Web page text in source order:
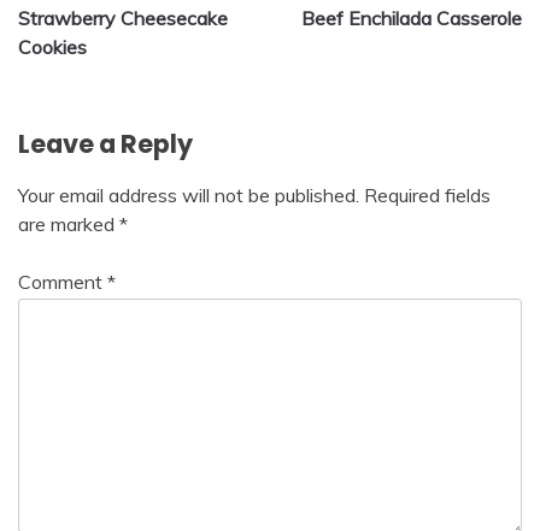
navigation
Strawberry Cheesecake
Cookies
Beef Enchilada Casserole
Leave a Reply
Your email address will not be published. Required fields
are marked *
Comment *